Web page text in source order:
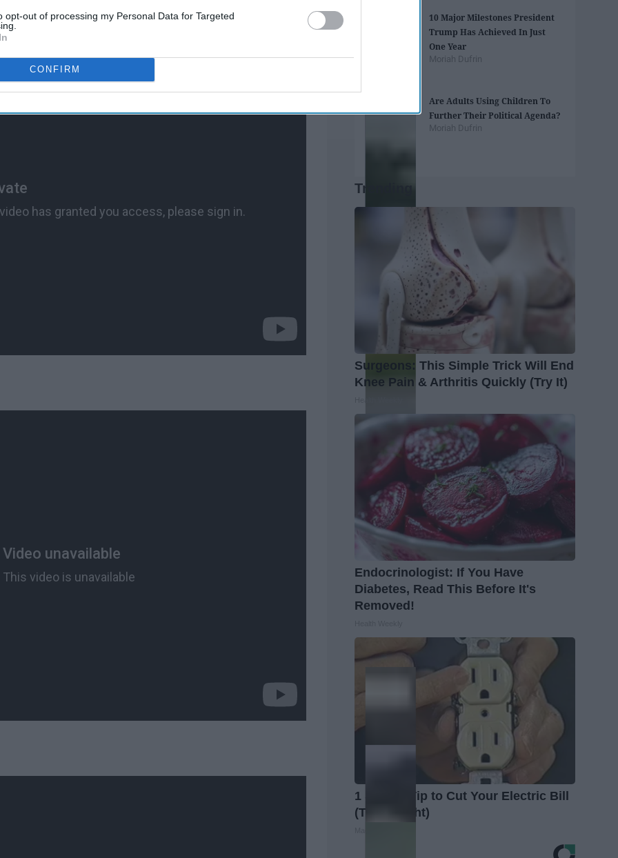
opt-out of processing my Personal Data for Targeted
CONFIRM
10 Major Milestones President
Trump Has Achieved In Just
One Year
Moriah Dufrin
Are Adults Using Children To
Further Their Political Agenda?
Moriah Dufrin
Trending
Surgeons: This Simple Trick Will End
Knee Pain & Arthritis Quickly (Try It)
Endocrinologist: If You Have
Diabetes, Read This Before It's
Removed!
1 Simple Tip to Cut Your Electric Bill
(Try Tonight)